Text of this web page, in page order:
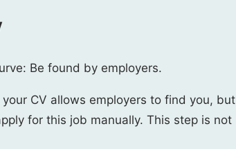
Be found by employers.
CV allows employers to find you, but
for this job manually. This step is not